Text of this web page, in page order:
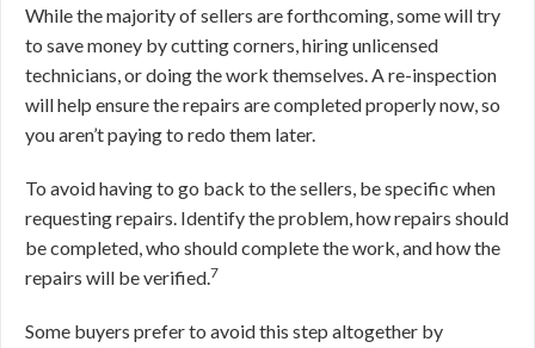
While the majority of sellers are forthcoming, some will try
to save money by cutting corners, hiring unlicensed
technicians, or doing the work themselves. A re-inspection
will help ensure the repairs are completed properly now, so
you aren’t paying to redo them later.
To avoid having to go back to the sellers, be specific when
requesting repairs. Identify the problem, how repairs should
be completed, who should complete the work, and how the
repairs will be verified.7
Some buyers prefer to avoid this step altogether by